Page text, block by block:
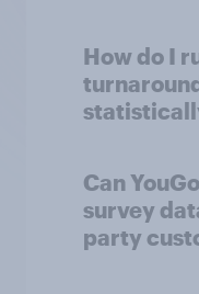
How do I
Can
survey
party